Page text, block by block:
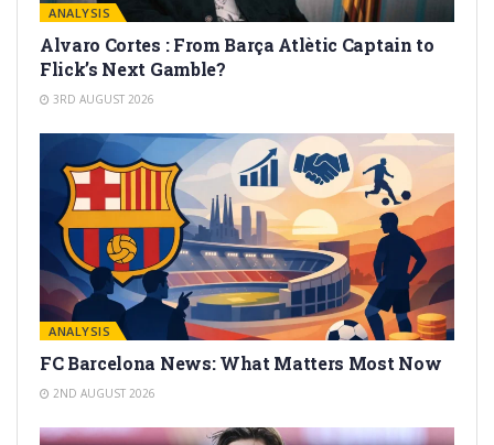
ANALYSIS
Alvaro Cortes : From Barça Atlètic Captain to
Flick’s Next Gamble?
3RD AUGUST 2026
ANALYSIS
FC Barcelona News: What Matters Most Now
2ND AUGUST 2026